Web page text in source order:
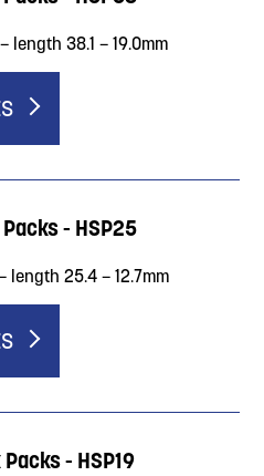
length 38.1 – 19.0mm
- HSP25
length 25.4 – 12.7mm
- HSP19